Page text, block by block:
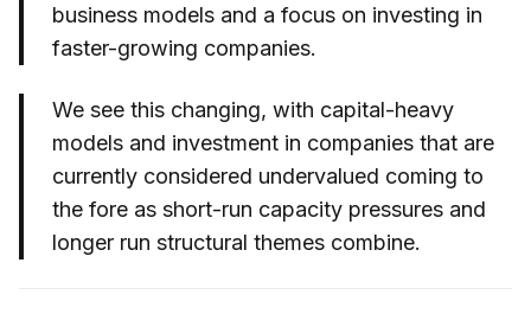
business models and a focus on investing in
faster-growing companies.
We see this changing, with capital-heavy
models and investment in companies that are
currently considered undervalued coming to
the fore as short-run capacity pressures and
longer run structural themes combine.